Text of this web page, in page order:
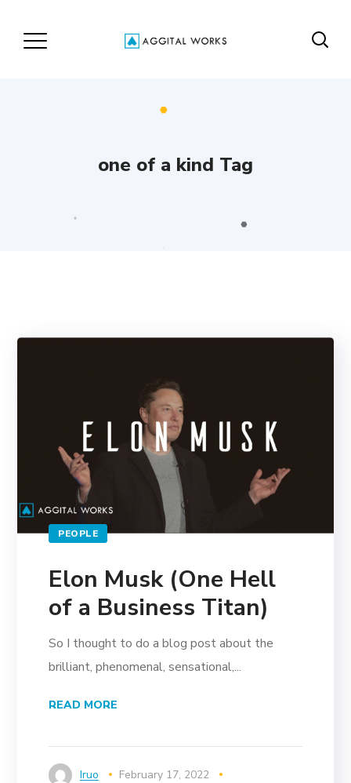
one of a kind Tag
PEOPLE
Elon Musk (One Hell
of a Business Titan)
So I thought to do a blog post about the
brilliant, phenomenal, sensational,...
READ MORE
Iruo
February 17, 2022